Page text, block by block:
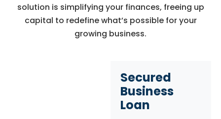
solution is simplifying your finances, freeing up
capital to redefine what’s possible for your
growing business.
Secured
Business
Loan